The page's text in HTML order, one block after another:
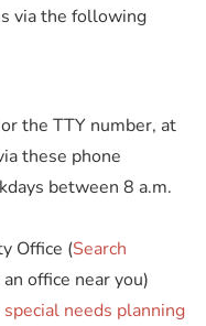
via the following
the TTY number, at
these phone
between 8 a.m.
Office (Search
office near you)
special needs planning